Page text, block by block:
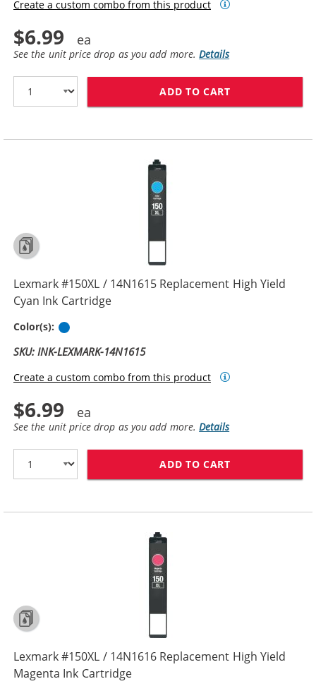
Create a custom combo from this product
$6.99
See the unit price drop as you add more.Details
ADD TO CART
Lexmark #150XL / 14N1615 Replacement High Yield
Cyan Ink Cartridge
Color(s):
SKU: INK-LEXMARK-14N1615
Create a custom combo from this product
$6.99
See the unit price drop as you add more.Details
ADD TO CART
Lexmark #150XL / 14N1616 Replacement High Yield
Magenta Ink Cartridge